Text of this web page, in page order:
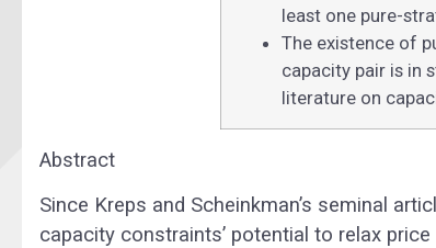
least one pure-
The existence of
capacity pair is in
literature on
Abstract
Since Kreps and Scheinkman’s seminal
capacity constraints’ potential to relax